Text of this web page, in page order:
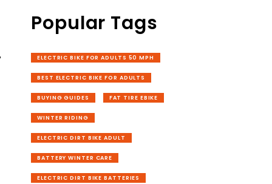
Popular Tags
ELECTRIC BIKE FOR ADULTS 50 MPH
BEST ELECTRIC BIKE FOR ADULTS
BUYING GUIDES FAT TIRE EBIKE
WINTER RIDING
ELECTRIC DIRT BIKE ADULT
BATTERY WINTER CARE
ELECTRIC DIRT BIKE BATTERIES